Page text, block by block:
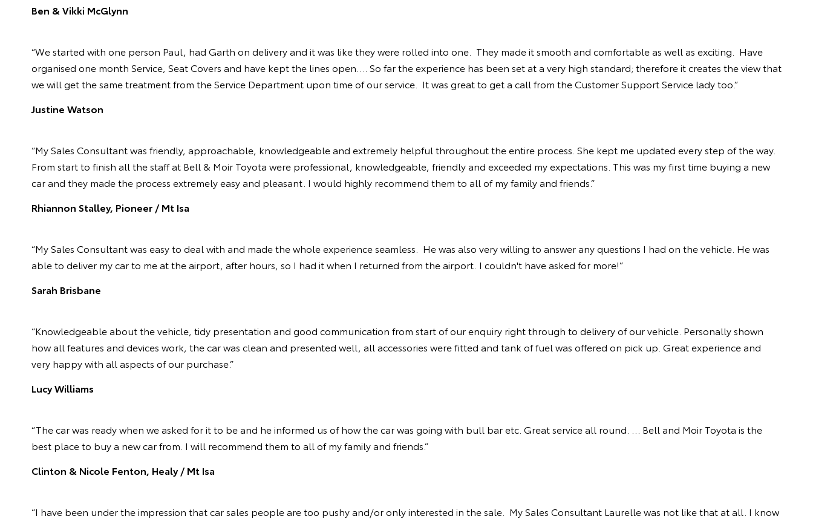
Ben & Vikki McGlynn
“We started with one person Paul, had Garth on delivery and it was like they were rolled into one. They made it smooth and comfortable as well as exciting. Have
organised one month Service, Seat Covers and have kept the lines open…. So far the experience has been set at a very high standard; therefore it creates the view that
we will get the same treatment from the Service Department upon time of our service. It was great to get a call from the Customer Support Service lady too.”
Justine Watson
“My Sales Consultant was friendly, approachable, knowledgeable and extremely helpful throughout the entire process. She kept me updated every step of the way.
From start to finish all the staff at Bell & Moir Toyota were professional, knowledgeable, friendly and exceeded my expectations. This was my first time buying a new
car and they made the process extremely easy and pleasant. I would highly recommend them to all of my family and friends.”
Rhiannon Stalley, Pioneer / Mt Isa
“My Sales Consultant was easy to deal with and made the whole experience seamless. He was also very willing to answer any questions I had on the vehicle. He was
able to deliver my car to me at the airport, after hours, so I had it when I returned from the airport. I couldn't have asked for more!”
Sarah Brisbane
“Knowledgeable about the vehicle, tidy presentation and good communication from start of our enquiry right through to delivery of our vehicle. Personally shown
how all features and devices work, the car was clean and presented well, all accessories were fitted and tank of fuel was offered on pick up. Great experience and
very happy with all aspects of our purchase.”
Lucy Williams
“The car was ready when we asked for it to be and he informed us of how the car was going with bull bar etc. Great service all round. … Bell and Moir Toyota is the
best place to buy a new car from. I will recommend them to all of my family and friends.”
Clinton & Nicole Fenton, Healy / Mt Isa
“I have been under the impression that car sales people are too pushy and/or only interested in the sale. My Sales Consultant Laurelle was not like that at all. I know